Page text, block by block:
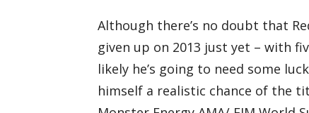
Although there’s no doubt that
given up on 2013 just yet – with
likely he’s going to need some
himself a realistic chance of the